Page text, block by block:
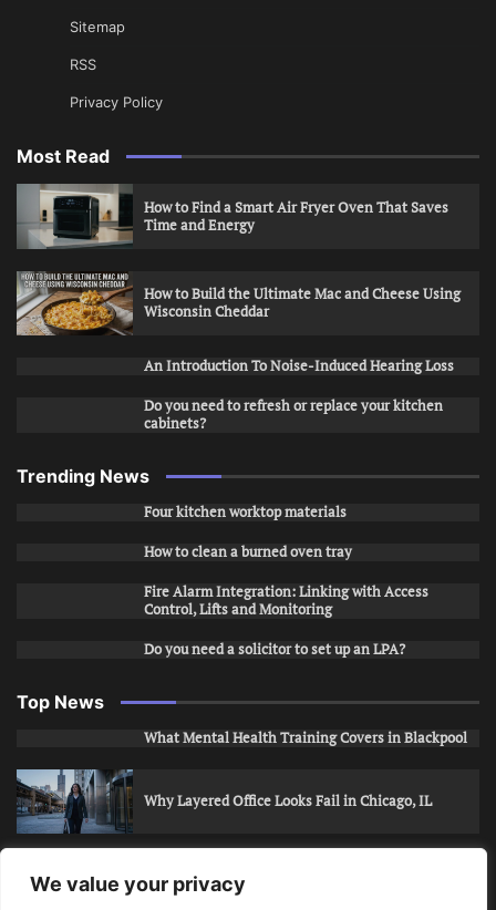
We value your privacy
Sitemap
RSS
Privacy Policy
Most Read
How to Find a Smart Air Fryer Oven That Saves
Time and Energy
How to Build the Ultimate Mac and Cheese Using
Wisconsin Cheddar
An Introduction To Noise-Induced Hearing Loss
Do you need to refresh or replace your kitchen
cabinets?
Trending News
Four kitchen worktop materials
How to clean a burned oven tray
Fire Alarm Integration: Linking with Access
Control, Lifts and Monitoring
Do you need a solicitor to set up an LPA?
Top News
What Mental Health Training Covers in Blackpool
Why Layered Office Looks Fail in Chicago, IL
How to Stop Unwanted Snapchat Adds in Phoenix,
AZ